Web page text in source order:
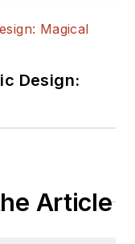
Design:
Article